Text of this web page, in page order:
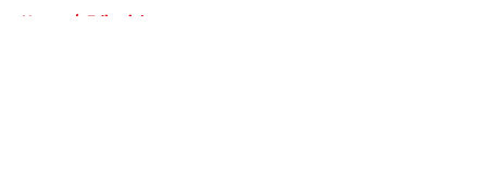
Home / Editorials